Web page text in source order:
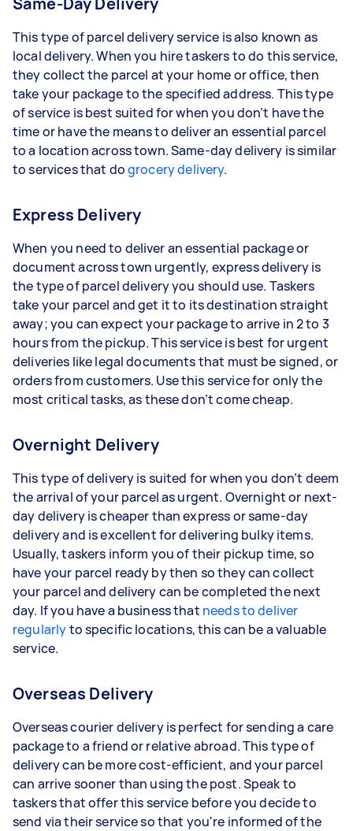
This type of parcel delivery service is also known as
local delivery. When you hire taskers to do this service,
they collect the parcel at your home or office, then
take your package to the specified address. This type
of service is best suited for when you don’t have the
time or have the means to deliver an essential parcel
to a location across town. Same-day delivery is similar
to services that dogrocery delivery.
Express Delivery
When you need to deliver an essential package or
document across town urgently, express delivery is
the type of parcel delivery you should use. Taskers
take your parcel and get it to its destination straight
away; you can expect your package to arrive in 2 to 3
hours from the pickup. This service is best for urgent
deliveries like legal documents that must be signed, or
orders from customers. Use this service for only the
most critical tasks, as these don’t come cheap.
Overnight Delivery
This type of delivery is suited for when you don’t deem
the arrival of your parcel as urgent. Overnight or next-
day delivery is cheaper than express or same-day
delivery and is excellent for delivering bulky items.
Usually, taskers inform you of their pickup time, so
have your parcel ready by then so they can collect
your parcel and delivery can be completed the next
day. If you have a business that needs to deliver
regularlyto specific locations, this can be a valuable
service.
Overseas Delivery
Overseas courier delivery is perfect for sending a care
package to a friend or relative abroad. This type of
delivery can be more cost-efficient, and your parcel
can arrive sooner than using the post. Speak to
taskers that offer this service before you decide to
send via their service so that you're informed of the